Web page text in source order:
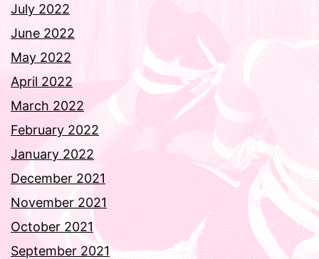
July 2022
June 2022
May 2022
April 2022
March 2022
February 2022
January 2022
December 2021
November 2021
October 2021
September 2021